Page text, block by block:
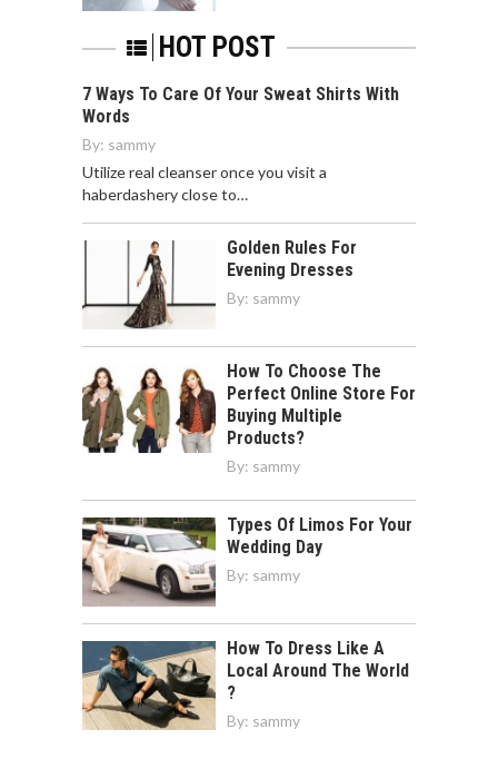
HOT POST
7 Ways To Care Of Your Sweat Shirts With
Words
By: sammy
Utilize real cleanser once you visit a
haberdashery close to…
Golden Rules For
Evening Dresses
By: sammy
How To Choose The
Perfect Online Store For
Buying Multiple
Products?
By: sammy
Types Of Limos For Your
Wedding Day
By: sammy
How To Dress Like A
Local Around The World
?
By: sammy